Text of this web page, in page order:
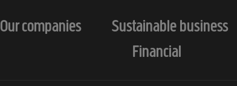
Our companies Sustainable business
Financial